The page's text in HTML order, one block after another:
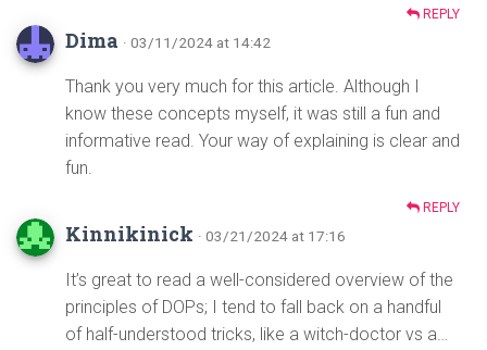
REPLY
Dima · 03/11/2024 at 14:42
Thank you very much for this article. Although I
know these concepts myself, it was still a fun and
informative read. Your way of explaining is clear and
fun.
REPLY
Kinnikinick · 03/21/2024 at 17:16
It’s great to read a well-considered overview of the
principles of DOPs; I tend to fall back on a handful
of half-understood tricks, like a witch-doctor vs a…